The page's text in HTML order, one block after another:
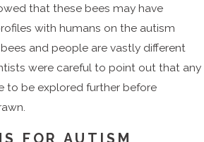
that these bees may have
with humans on the autism
and people are vastly different
were careful to point out that any
to be explored further before
FOR AUTISM